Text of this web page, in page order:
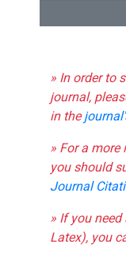
» In order to
journal,
in the
» For a
you should
Journal
» If you
Latex), you